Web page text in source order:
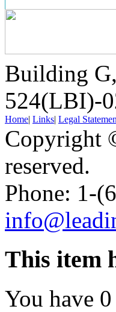
Building
524(LBI)-
Home| Links| Legal
Copyright
reserved.
Phone: 1-
This item
You have 0